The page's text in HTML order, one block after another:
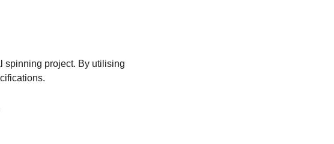
spinning project. By utilising